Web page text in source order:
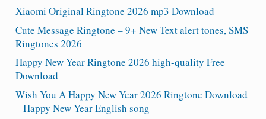
Xiaomi Original Ringtone 2026 mp3 Download
Cute Message Ringtone – 9+ New Text alert tones, SMS
Ringtones 2026
Happy New Year Ringtone 2026 high-quality Free
Download
Wish You A Happy New Year 2026 Ringtone Download
– Happy New Year English song